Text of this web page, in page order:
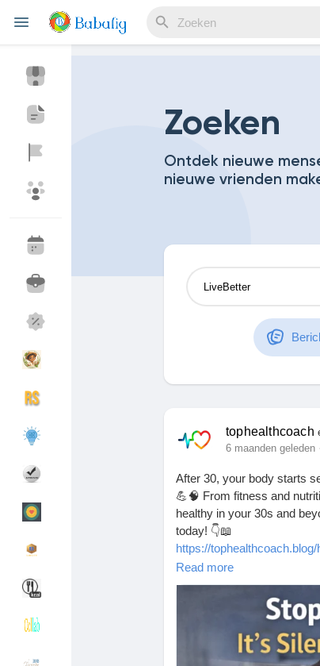
My Events
My Products
hield van pagina 's
Discover Posts
My Funding
Maak pagina
Zoeken
Ontdek nieuwe
nieuwe vrienden
tophealthcoach
6 maanden geleden
After 30, your body starts
💪🧠 From fitness and
healthy in your 30s and
today! 👇📖
https://
#HealthAfter30
Read more